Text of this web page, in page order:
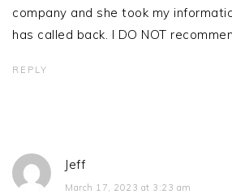
company and she took my
has called back. I DO NOT
REPLY
Jeff
March 17, 2023 at 3:23 am